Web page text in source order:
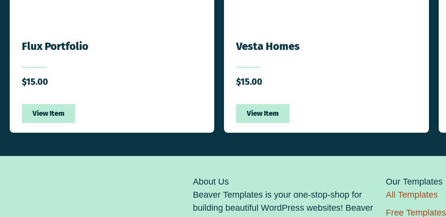
Flux Portfolio
$15.00
View Item
Vesta Homes
$15.00
View Item
About Us
Beaver Templates is your one-stop-shop for
building beautiful WordPress websites! Beaver
Our Templates
All Templates
Free Templates